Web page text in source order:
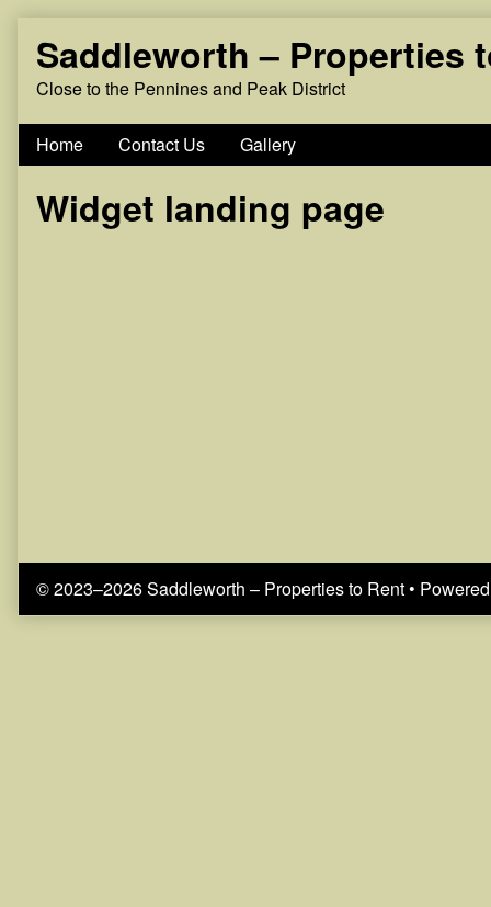
content
Saddleworth – Properties
Close to the Pennines and Peak District
Home Contact Us Gallery
Widget landing page
© 2023–2026 Saddleworth – Properties to Rent•